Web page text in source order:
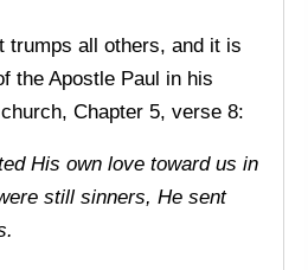
trumps all others, and it is
the Apostle Paul in his
Chapter 5, verse 8:
His own love toward us in
still sinners, He sent